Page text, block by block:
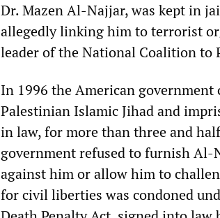
Dr. Mazen Al-Najjar, was kept in
allegedly linking him to terrorist
leader of the National Coalition to
In 1996 the American
Palestinian Islamic Jihad and
in law, for more than three and
government refused to furnish Al-
against him or allow him to
for civil liberties was condoned